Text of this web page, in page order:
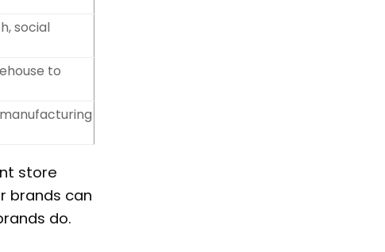
social
to
store
brands can
do.